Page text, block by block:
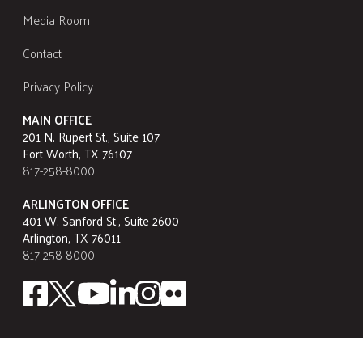
Media Room
Contact
Privacy Policy
MAIN OFFICE
201 N. Rupert St., Suite 107
Fort Worth, TX 76107
817-258-8000
ARLINGTON OFFICE
401 W. Sanford St., Suite 2600
Arlington, TX 76011
817-258-8000